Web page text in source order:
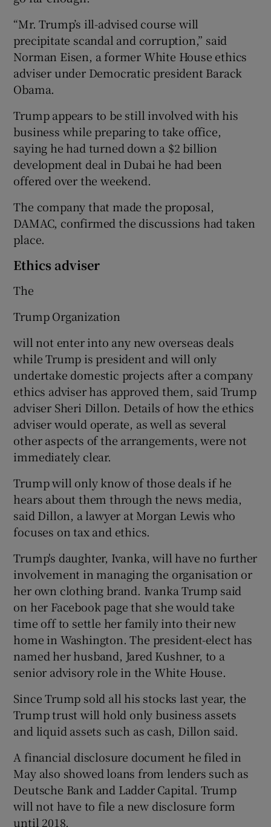
“Mr. Trump’s ill-advised course will
precipitate scandal and corruption,” said
Norman Eisen, a former White House ethics
adviser under Democratic president Barack
Obama.
Trump appears to be still involved with his
business while preparing to take office,
saying he had turned down a $2 billion
development deal in Dubai he had been
offered over the weekend.
The company that made the proposal,
DAMAC, confirmed the discussions had taken
place.
Ethics adviser
The
Trump Organization
will not enter into any new overseas deals
while Trump is president and will only
undertake domestic projects after a company
ethics adviser has approved them, said Trump
adviser Sheri Dillon. Details of how the ethics
adviser would operate, as well as several
other aspects of the arrangements, were not
immediately clear.
Trump will only know of those deals if he
hears about them through the news media,
said Dillon, a lawyer at Morgan Lewis who
focuses on tax and ethics.
Trump's daughter, Ivanka, will have no further
involvement in managing the organisation or
her own clothing brand. Ivanka Trump said
on her Facebook page that she would take
time off to settle her family into their new
home in Washington. The president-elect has
named her husband, Jared Kushner, to a
senior advisory role in the White House.
Since Trump sold all his stocks last year, the
Trump trust will hold only business assets
and liquid assets such as cash, Dillon said.
A financial disclosure document he filed in
May also showed loans from lenders such as
Deutsche Bank and Ladder Capital. Trump
will not have to file a new disclosure form
until 2018.